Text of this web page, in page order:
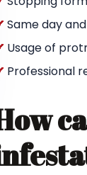
Same day
Usage of
Professional